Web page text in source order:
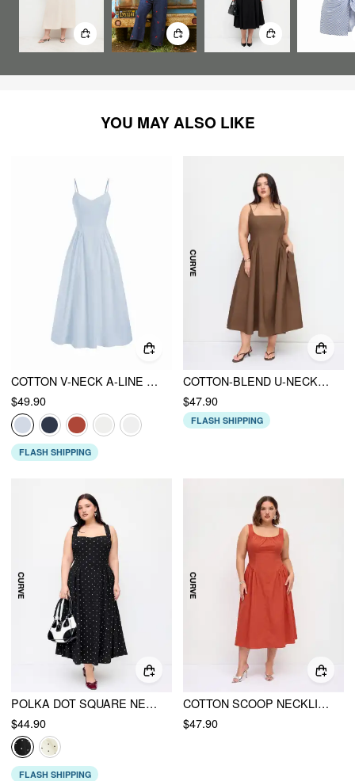
YOU MAY ALSO LIKE
COTTON V-NECK A-LINE MIDI DRESS
$49.90
FLASH SHIPPING
COTTON-BLEND U-NECKLINE RUCHED RUFFLE HEM MAXI CAMI DRESS CURVE & PLUS
$47.90
FLASH SHIPPING
POLKA DOT SQUARE NECK RUFFLE CRISS CROSS MAXI DRESS CURVE & PLUS
$44.90
FLASH SHIPPING
COTTON SCOOP NECKLINE A-LINE MIDI DRESS CURVE & PLUS
$47.90